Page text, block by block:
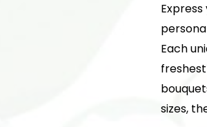
Each
sizes,